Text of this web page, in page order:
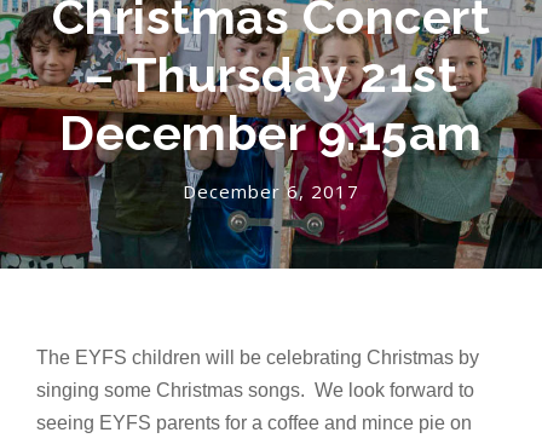
Christmas Concert
– Thursday 21st
December 9.15am
December 6, 2017
The EYFS children will be celebrating Christmas by
singing some Christmas songs. We look forward to
seeing EYFS parents for a coffee and mince pie on